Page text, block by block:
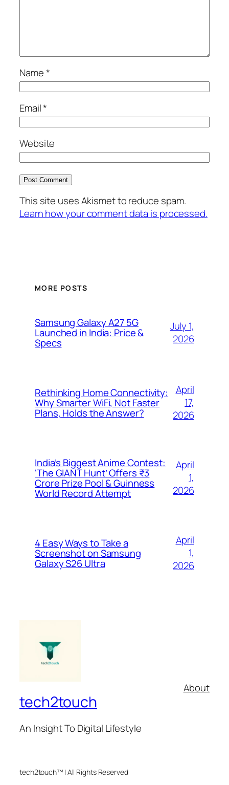
Name*
Email*
Website
This site uses Akismet to reduce spam.
Learn how your comment data is processed.
MORE POSTS
Samsung Galaxy A27 5G
Launched in India: Price &
Specs
July 1,
2026
Rethinking Home Connectivity:
Why Smarter WiFi, Not Faster
Plans, Holds the Answer?
April
17,
2026
India’s Biggest Anime Contest:
‘The GIANT Hunt’ Offers ₹3
Crore Prize Pool & Guinness
World Record Attempt
April
1,
2026
4 Easy Ways to Take a
Screenshot on Samsung
Galaxy S26 Ultra
April
1,
2026
tech2touch
An Insight To Digital Lifestyle
About
tech2touch™ | All Rights Reserved